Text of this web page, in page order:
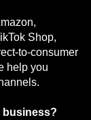
Shop,
to-consumer
help you
business?